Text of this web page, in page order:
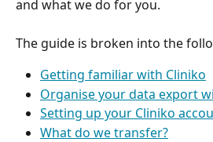
and what we do for you.
The guide is broken into the
Getting familiar with Cliniko
Organise your data export
Setting up your Cliniko
What do we transfer?